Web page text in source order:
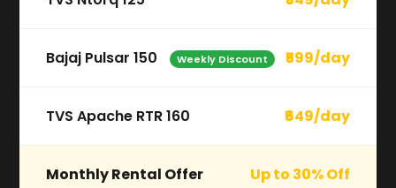
Bajaj Pulsar 150 Weekly Discount ₹599/day
TVS Apache RTR 160 ₹649/day
Monthly Rental Offer Up to 30% Off